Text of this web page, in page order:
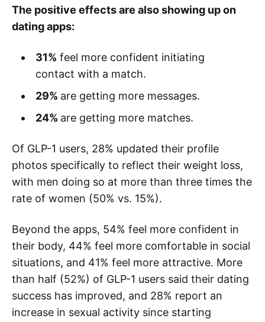
The positive effects are also showing up on
dating apps:
31% feel more confident initiating
contact with a match.
29% are getting more messages.
24% are getting more matches.
Of GLP-1 users, 28% updated their profile
photos specifically to reflect their weight loss,
with men doing so at more than three times the
rate of women (50% vs. 15%).
Beyond the apps, 54% feel more confident in
their body, 44% feel more comfortable in social
situations, and 41% feel more attractive. More
than half (52%) of GLP-1 users said their dating
success has improved, and 28% report an
increase in sexual activity since starting